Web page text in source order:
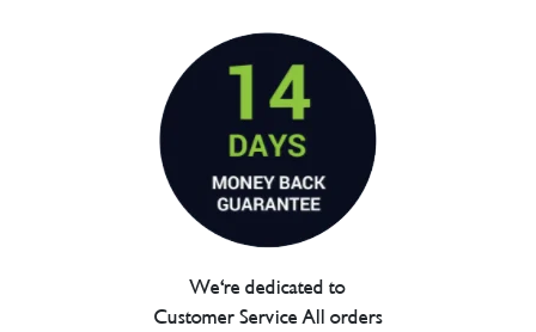
We're dedicated to
Customer Service All orders